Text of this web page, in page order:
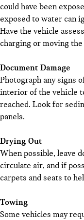
could have been
exposed to water can
Have the vehicle
charging or moving
Document Damage
Photograph any signs
interior of the vehicle
reached. Look for
panels.
Drying Out
When possible, leave
circulate air, and if
carpets and seats to
Towing
Some vehicles may